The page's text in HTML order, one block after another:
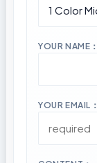
YOUR NAME：
YOUR EMAIL：